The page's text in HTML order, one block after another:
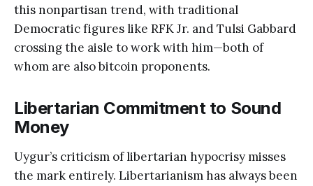
this nonpartisan trend, with traditional
Democratic figures like RFK Jr. and Tulsi Gabbard
crossing the aisle to work with him—both of
whom are also bitcoin proponents.
Libertarian Commitment to Sound
Money
Uygur’s criticism of libertarian hypocrisy misses
the mark entirely. Libertarianism has always been